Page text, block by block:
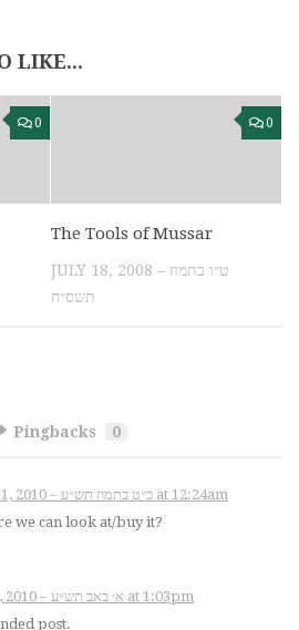
LIKE...
0 0
The Tools of Mussar
JULY 18, 2008 – ט״ו בתמוז
תשס״ח
Pingbacks 0
July 11, 2010 – כ״ט בתמוז תש״ע at 12:24am
we can look at/buy it?
July 12, 2010 – א׳ באב תש״ע at 1:03pm
post.